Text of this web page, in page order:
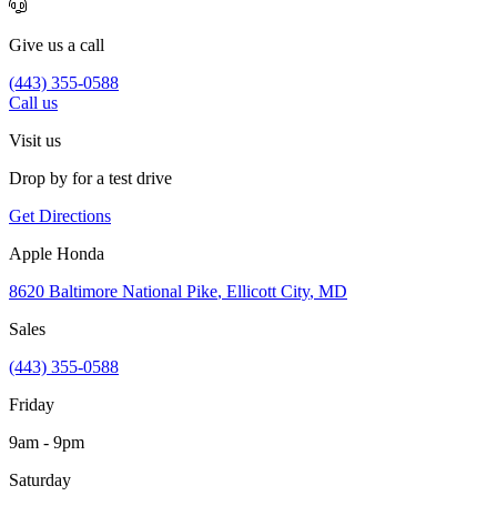
Give us a call
(443) 355-0588
Call us
Visit us
Drop by for a test drive
Get Directions
Apple Honda
8620 Baltimore National Pike, Ellicott City, MD
Sales
(443) 355-0588
Friday
9am - 9pm
Saturday